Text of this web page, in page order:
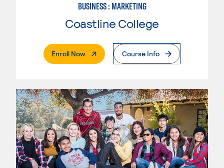
BUSINESS : MARKETING
Coastline College
Enroll Now. External PageCourse Info